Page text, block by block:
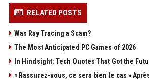
RELATED POSTS
Was Ray Tracing a Scam?
The Most Anticipated PC Games of 2026
In Hindsight: Tech Quotes That Got the
« Rassurez-vous, ce sera bien le cas »